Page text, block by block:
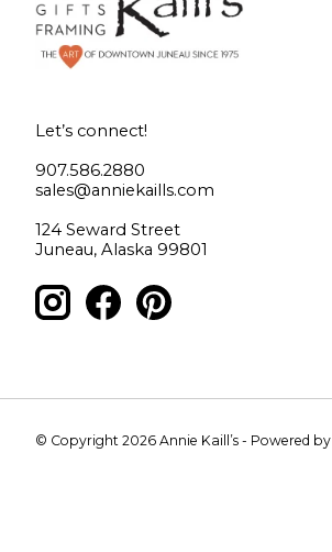
Let’s connect!
907.586.2880
sales@anniekaills.com
124 Seward Street
Juneau, Alaska 99801
© Copyright 2026 Annie Kaill’s - Powered by